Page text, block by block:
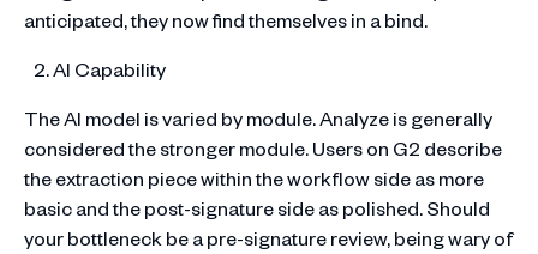
anticipated, they now find themselves in a bind.
AI Capability
The AI model is varied by module. Analyze is generally
considered the stronger module. Users on G2 describe
the extraction piece within the workflow side as more
basic and the post-signature side as polished. Should
your bottleneck be a pre-signature review, being wary of